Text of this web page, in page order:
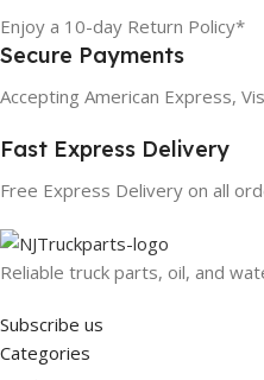
Enjoy a 10-day Return Policy*
Secure Payments
Accepting American Express,
Fast Express Delivery
Free Express Delivery on all
Reliable truck parts, oil, and
Subscribe us
Categories